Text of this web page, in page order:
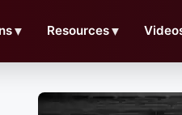
▼ Resources▼